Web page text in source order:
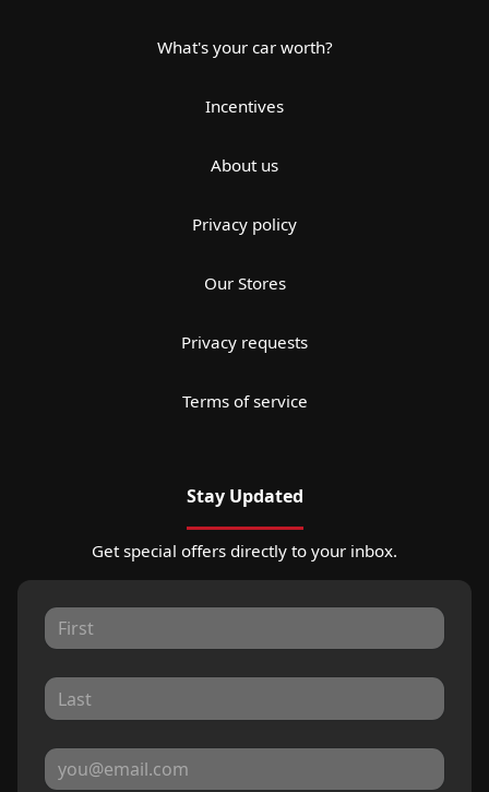
What's your car worth?
Incentives
About us
Privacy policy
Our Stores
Privacy requests
Terms of service
Stay Updated
Get special offers directly to your inbox.